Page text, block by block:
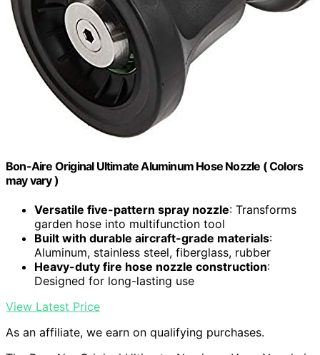
Bon-Aire Original Ultimate Aluminum Hose Nozzle ( Colors
may vary )
Versatile five-pattern spray nozzle: Transforms
garden hose into multifunction tool
Built with durable aircraft-grade materials:
Aluminum, stainless steel, fiberglass, rubber
Heavy-duty fire hose nozzle construction:
Designed for long-lasting use
View Latest Price
As an affiliate, we earn on qualifying purchases.